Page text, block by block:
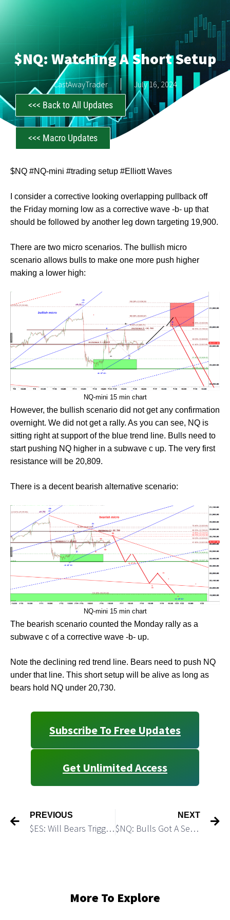
$NQ: Watching A Short Setup
CastAwayTrader July 16, 2024
<<< Back to All Updates
<<< Macro Updates
$NQ #NQ-mini #trading setup #Elliott Waves
I consider a corrective looking overlapping pullback off
the Friday morning low as a corrective wave -b- up that
should be followed by another leg down targeting 19,900.
There are two micro scenarios. The bullish micro
scenario allows bulls to make one more push higher
making a lower high:
NQ-mini 15 min chart
However, the bullish scenario did not get any confirmation
overnight. We did not get a rally. As you can see, NQ is
sitting right at support of the blue trend line. Bulls need to
start pushing NQ higher in a subwave c up. The very first
resistance will be 20,809.
There is a decent bearish alternative scenario:
NQ-mini 15 min chart
The bearish scenario counted the Monday rally as a
subwave c of a corrective wave -b- up.
Note the declining red trend line. Bears need to push NQ
under that line. This short setup will be alive as long as
bears hold NQ under 20,730.
Subscribe To Free Updates
Get Unlimited Access
PREVIOUS
$ES: Will Bears Trigger a Micro H&S setup?
NEXT
$NQ: Bulls Got A Setup for Another Rally
More To Explore